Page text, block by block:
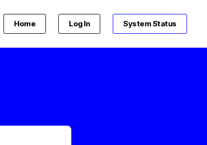
Home Log In System Status